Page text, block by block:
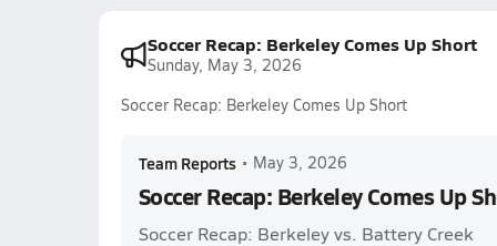
Soccer Recap: Berkeley Comes Up Short
Sunday, May 3, 2026
Soccer Recap: Berkeley Comes Up Short
Team Reports • May 3, 2026
Soccer Recap: Berkeley Comes Up
Soccer Recap: Berkeley vs. Battery Creek